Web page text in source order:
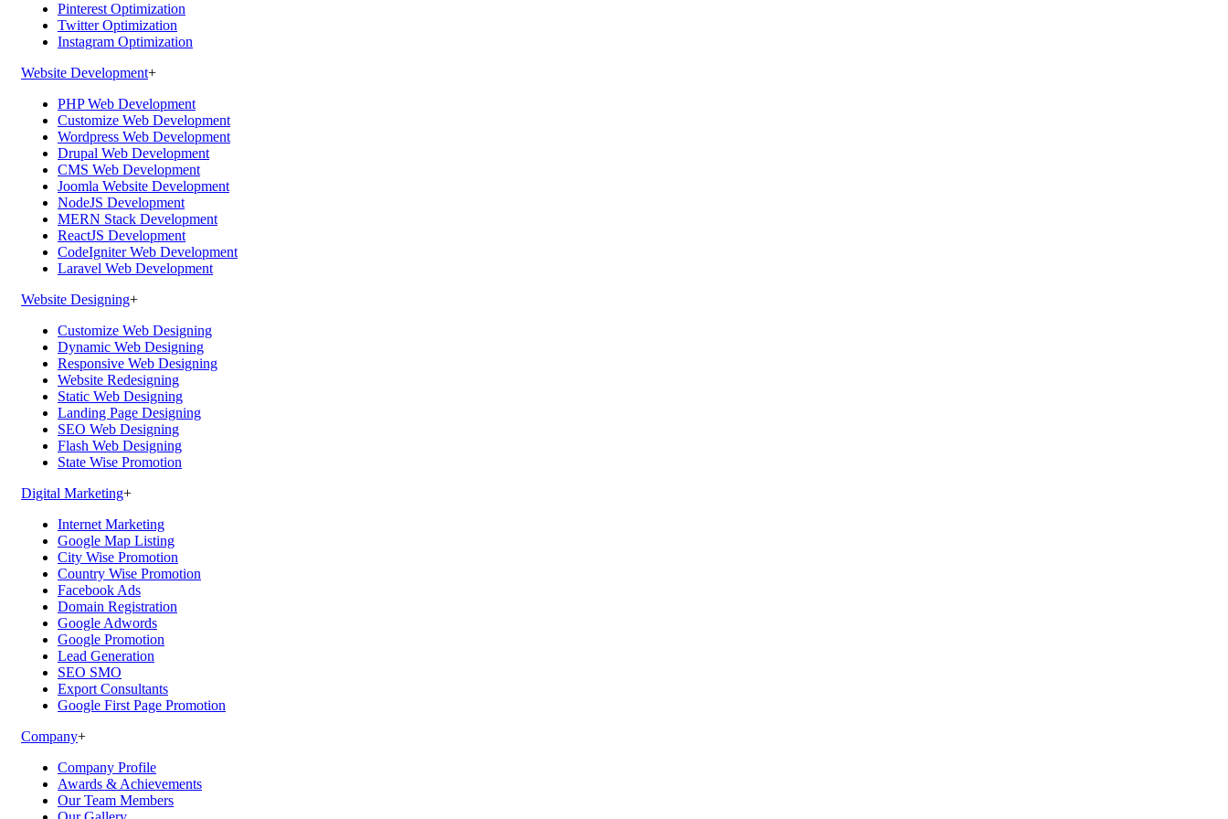
Pinterest Optimization
Twitter Optimization
Instagram Optimization
Website Development+
PHP Web Development
Customize Web Development
Wordpress Web Development
Drupal Web Development
CMS Web Development
Joomla Website Development
NodeJS Development
MERN Stack Development
ReactJS Development
CodeIgniter Web Development
Laravel Web Development
Website Designing+
Customize Web Designing
Dynamic Web Designing
Responsive Web Designing
Website Redesigning
Static Web Designing
Landing Page Designing
SEO Web Designing
Flash Web Designing
State Wise Promotion
Digital Marketing+
Internet Marketing
Google Map Listing
City Wise Promotion
Country Wise Promotion
Facebook Ads
Domain Registration
Google Adwords
Google Promotion
Lead Generation
SEO SMO
Export Consultants
Google First Page Promotion
Company+
Company Profile
Awards & Achievements
Our Team Members